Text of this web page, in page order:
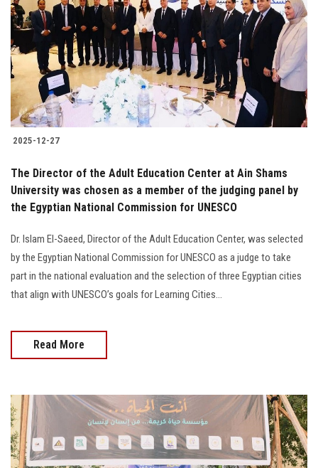
2025-12-27
The Director of the Adult Education Center at Ain Shams
University was chosen as a member of the judging panel by
the Egyptian National Commission for UNESCO
Dr. Islam El-Saeed, Director of the Adult Education Center, was selected
by the Egyptian National Commission for UNESCO as a judge to take
part in the national evaluation and the selection of three Egyptian cities
that align with UNESCO’s goals for Learning Cities...
Read More